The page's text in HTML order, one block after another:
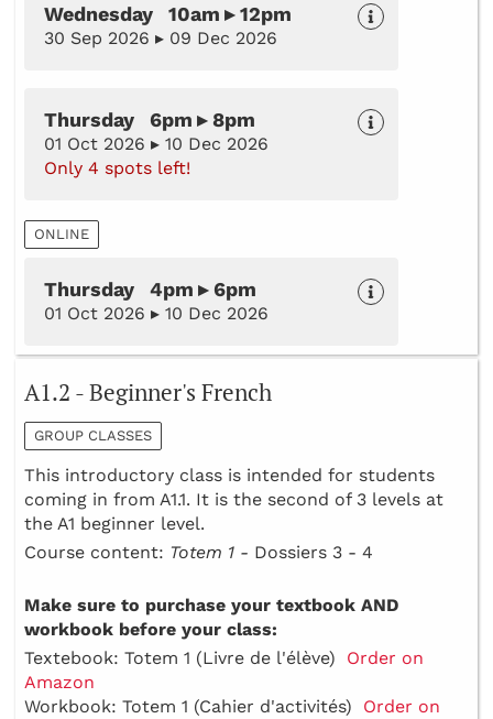
Wednesday 10am ▸ 12pm
30 Sep 2026 ▸ 09 Dec 2026
Thursday 6pm ▸ 8pm
01 Oct 2026 ▸ 10 Dec 2026
Only 4 spots left!
ONLINE
Thursday 4pm ▸ 6pm
01 Oct 2026 ▸ 10 Dec 2026
A1.2 - Beginner's French
GROUP CLASSES
This introductory class is intended for students
coming in from A1.1. It is the second of 3 levels at
the A1 beginner level.
Course content: Totem 1 - Dossiers 3 - 4
Make sure to purchase your textbook AND
workbook before your class:
Textebook: Totem 1 (Livre de l'élève) Order on
Amazon
Workbook: Totem 1 (Cahier d'activités) Order on